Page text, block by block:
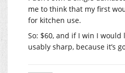
me to think that my first
for kitchen use.
So: $60, and if I win I
usably sharp, because it’s